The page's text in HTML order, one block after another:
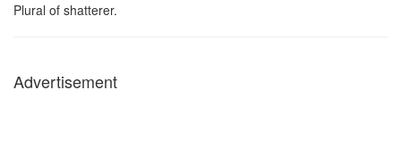
Plural of shatterer.
Advertisement